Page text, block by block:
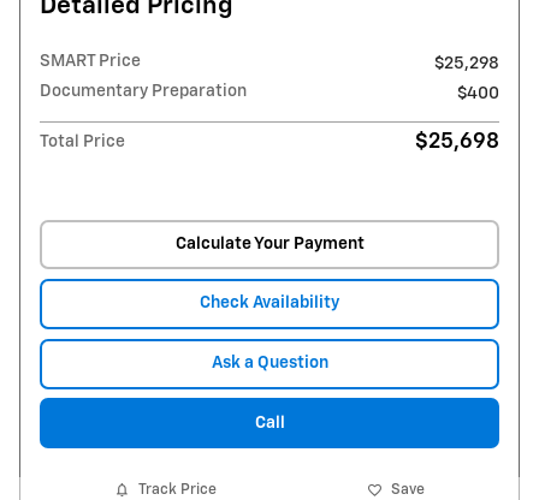
Detailed Pricing
SMART Price
$25,298
Documentary Preparation
$400
Total Price $25,698
Calculate Your Payment
Check Availability
Ask a Question
Call
Track Price Save